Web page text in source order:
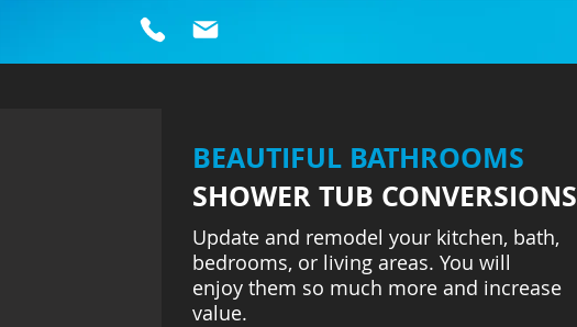
BEAUTIFUL BATHROOMS
SHOWER TUB CONVERSIONS
Update and remodel your kitchen, bath,
bedrooms, or living areas. You will
enjoy them so much more and increase
value.